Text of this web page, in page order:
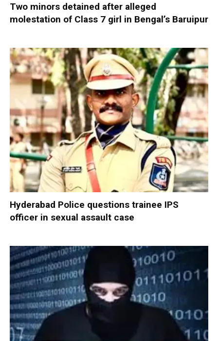
Two minors detained after alleged
molestation of Class 7 girl in Bengal’s Baruipur
Hyderabad Police questions trainee IPS
officer in sexual assault case